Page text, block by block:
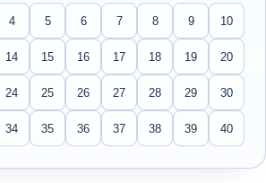
4 5 6 7 8 9 10
14 15 16 17 18 19 20
24 25 26 27 28 29 30
34 35 36 37 38 39 40